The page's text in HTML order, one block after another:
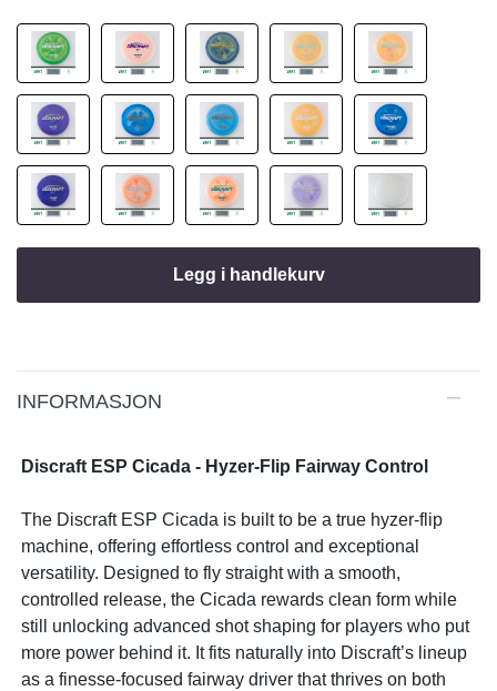
Legg i handlekurv
INFORMASJON
Discraft ESP Cicada - Hyzer-Flip Fairway Control
The Discraft ESP Cicada is built to be a true hyzer-flip
machine, offering effortless control and exceptional
versatility. Designed to fly straight with a smooth,
controlled release, the Cicada rewards clean form while
still unlocking advanced shot shaping for players who put
more power behind it. It fits naturally into Discraft’s lineup
as a finesse-focused fairway driver that thrives on both